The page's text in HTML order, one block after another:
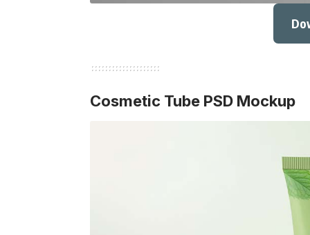
Cosmetic Tube PSD Mockup